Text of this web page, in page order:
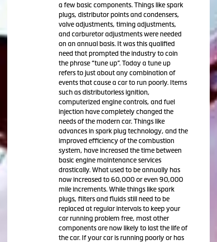
a few basic components. Things like spark
plugs, distributor points and condensers,
valve adjustments, timing adjustments,
and carburetor adjustments were needed
on an annual basis. It was this qualified
need that prompted the industry to coin
the phrase “tune up”. Today a tune up
refers to just about any combination of
events that cause a car to run poorly. Items
such as distributorless ignition,
computerized engine controls, and fuel
injection have completely changed the
needs of the modern car. Things like
advances in spark plug technology, and the
improved efficiency of the combustion
system, have increased the time between
basic engine maintenance services
drastically. What used to be annually has
now increased to 60,000 or even 90,000
mile increments. While things like spark
plugs, filters and fluids still need to be
replaced at regular intervals to keep your
car running problem free, most other
components are now likely to last the life of
the car. If your car is running poorly or has